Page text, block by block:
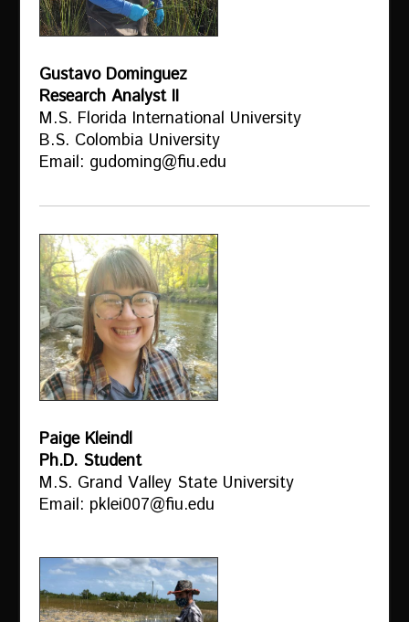
Gustavo Dominguez
Research Analyst II
M.S. Florida International University
B.S. Colombia University
Email: gudoming@fiu.edu
Paige Kleindl
Ph.D. Student
M.S. Grand Valley State University
Email: pklei007@fiu.edu